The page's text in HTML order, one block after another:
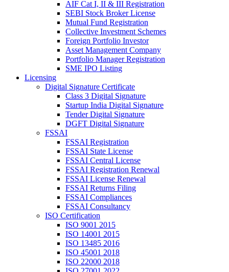
AIF Cat I, II & III Registration
SEBI Stock Broker License
Mutual Fund Registration
Collective Investment Schemes
Foreign Portfolio Investor
Asset Management Company
Portfolio Manager Registration
SME IPO Listing
Licensing
Digital Signature Certificate
Class 3 Digital Signature
Startup India Digital Signature
Tender Digital Signature
DGFT Digital Signature
FSSAI
FSSAI Registration
FSSAI State License
FSSAI Central License
FSSAI Registration Renewal
FSSAI License Renewal
FSSAI Returns Filing
FSSAI Compliances
FSSAI Consultancy
ISO Certification
ISO 9001 2015
ISO 14001 2015
ISO 13485 2016
ISO 45001 2018
ISO 22000 2018